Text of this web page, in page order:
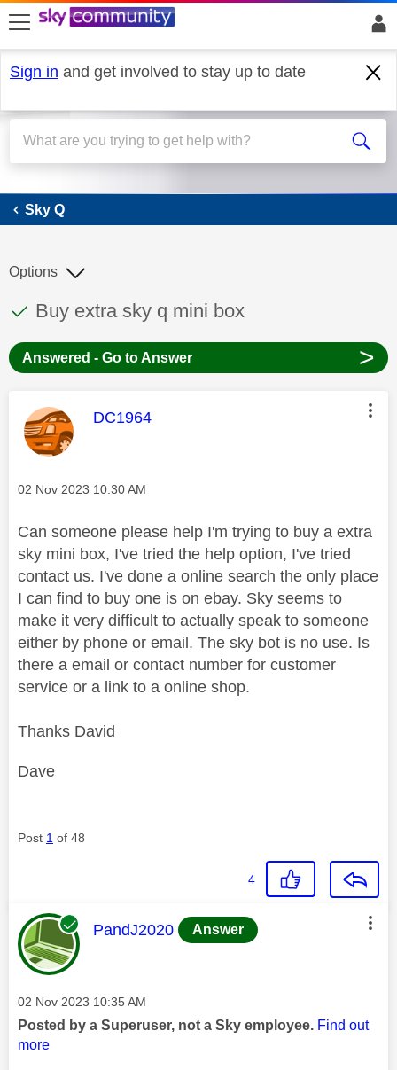
skip to search
skip to content
skip to footer
Sign in and get involved to stay up to date
Sky Q
Sky Q
This discussion topic has been answered
Discussion topic:
Buy extra sky q mini box
Options
Answered - Go to Answer >
This message was authored by:
DC1964
Message posted on
‎02 Nov 2023 10:30 AM
Can someone please help I'm trying to buy a extra
sky mini box, I've tried the help option, I've tried
contact us. I've done a online search the only place
I can find to buy one is on ebay. Sky seems to
make it very difficult to actually speak to someone
either by phone or email. The sky bot is no use. Is
there a email or contact number for customer
service or a link to a online shop.
Thanks David
Dave
Post 1 of 48
4
This message was authored by:
PandJ2020 Answer
Message posted on
‎02 Nov 2023 10:35 AM
Posted by a Superuser, not a Sky employee. Find out
more